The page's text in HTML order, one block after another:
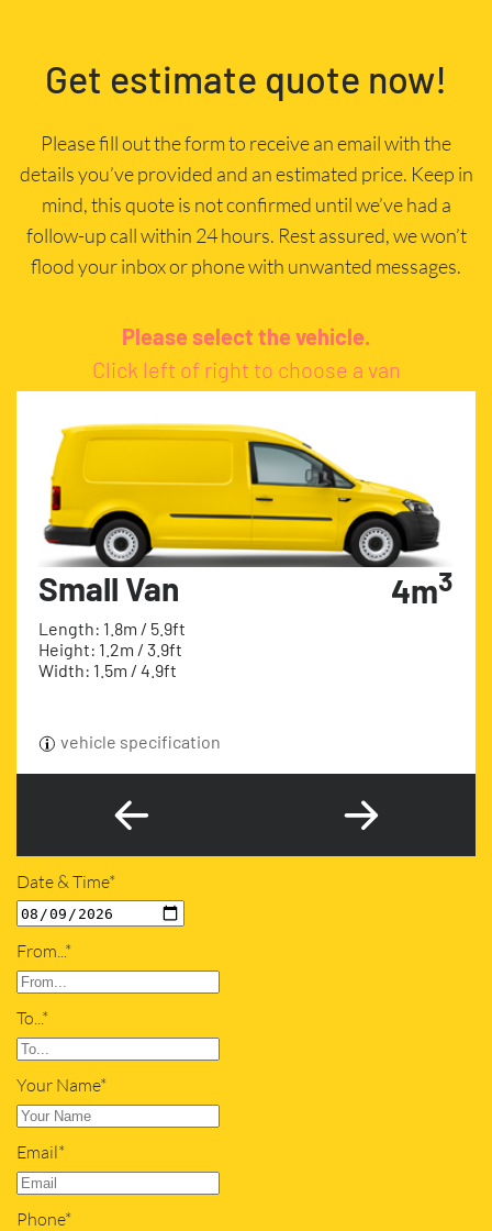
Get estimate quote now!
Please fill out the form to receive an email with the
details you’ve provided and an estimated price. Keep in
mind, this quote is not confirmed until we’ve had a
follow-up call within 24 hours. Rest assured, we won’t
flood your inbox or phone with unwanted messages.
Please select the vehicle.
Click left of right to choose a van
Small Van
Length: 1.8m / 5.9ft
Height: 1.2m / 3.9ft
Width: 1.5m / 4.9ft
4m3
vehicle specification
Date & Time*
From...*
To...*
Your Name*
Email*
Phone*